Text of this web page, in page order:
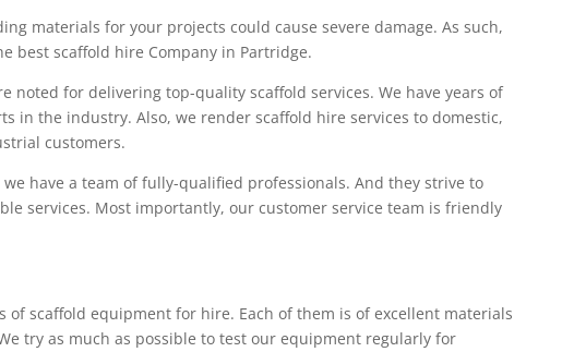
materials for your projects could cause severe damage. As such,
best scaffold hire Company in Partridge.
noted for delivering top-quality scaffold services. We have years of
in the industry. Also, we render scaffold hire services to domestic,
customers.
we have a team of fully-qualified professionals. And they strive to
services. Most importantly, our customer service team is friendly
of scaffold equipment for hire. Each of them is of excellent materials
try as much as possible to test our equipment regularly for